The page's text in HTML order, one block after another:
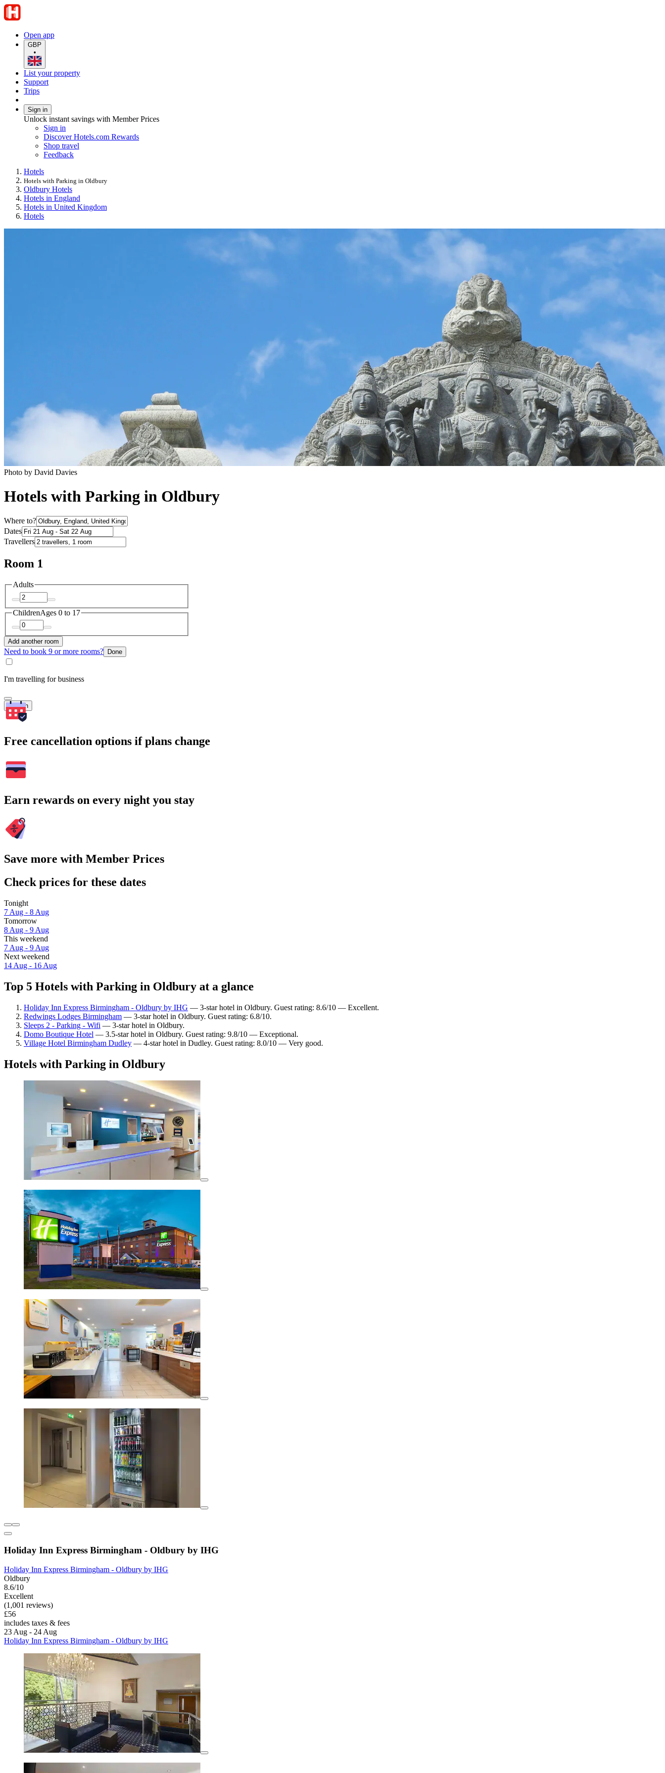
Open app
GBP
•
List your property
Support
Trips
Sign in
Unlock instant savings with Member Prices
Sign in
Discover Hotels.com Rewards
Shop travel
Feedback
Hotels
Hotels with Parking in Oldbury
Oldbury Hotels
Hotels in England
Hotels in United Kingdom
Hotels
Photo by David Davies
Hotels with Parking in Oldbury
Where to?
Dates
Travellers
Room 1
Adults
ChildrenAges 0 to 17
Add another room
Need to book 9 or more rooms? Done
I'm travelling for business
Search
Free cancellation options if plans change
Earn rewards on every night you stay
Save more with Member Prices
Check prices for these dates
Tonight
7 Aug - 8 Aug
Tomorrow
8 Aug - 9 Aug
This weekend
7 Aug - 9 Aug
Next weekend
14 Aug - 16 Aug
Top 5 Hotels with Parking in Oldbury at a glance
Holiday Inn Express Birmingham - Oldbury by IHG — 3-star hotel in Oldbury. Guest rating: 8.6/10 — Excellent.
Redwings Lodges Birmingham — 3-star hotel in Oldbury. Guest rating: 6.8/10.
Sleeps 2 - Parking - Wifi — 3-star hotel in Oldbury.
Domo Boutique Hotel — 3.5-star hotel in Oldbury. Guest rating: 9.8/10 — Exceptional.
Village Hotel Birmingham Dudley — 4-star hotel in Dudley. Guest rating: 8.0/10 — Very good.
Hotels with Parking in Oldbury
Holiday Inn Express Birmingham - Oldbury by IHG
Holiday Inn Express Birmingham - Oldbury by IHG
Oldbury
8.6/10
Excellent
(1,001 reviews)
£56
includes taxes & fees
23 Aug - 24 Aug
Holiday Inn Express Birmingham - Oldbury by IHG